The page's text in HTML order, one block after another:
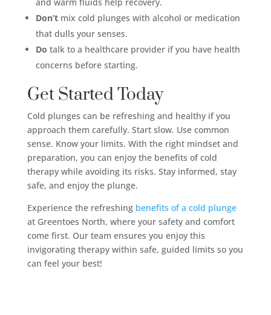
Don’tmix cold plunges with alcohol or medication
that dulls your senses.
Do talk to a healthcare provider if you have health
concerns before starting.
Get Started Today
Cold plunges can be refreshing and healthy if you
approach them carefully. Start slow. Use common
sense. Know your limits. With the right mindset and
preparation, you can enjoy the benefits of cold
therapy while avoiding its risks. Stay informed, stay
safe, and enjoy the plunge.
Experience the refreshing benefits of a cold plunge
at Greentoes North, where your safety and comfort
come first. Our team ensures you enjoy this
invigorating therapy within safe, guided limits so you
can feel your best!